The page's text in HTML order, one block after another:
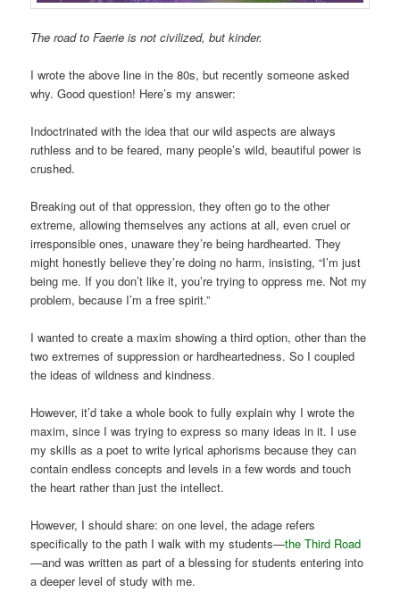
The road to Faerie is not civilized, but kinder.
I wrote the above line in the 80s, but recently someone asked
why. Good question! Here’s my answer:
Indoctrinated with the idea that our wild aspects are always
ruthless and to be feared, many people’s wild, beautiful power is
crushed.
Breaking out of that oppression, they often go to the other
extreme, allowing themselves any actions at all, even cruel or
irresponsible ones, unaware they’re being hardhearted. They
might honestly believe they’re doing no harm, insisting, “I’m just
being me. If you don’t like it, you’re trying to oppress me. Not my
problem, because I’m a free spirit.”
I wanted to create a maxim showing a third option, other than the
two extremes of suppression or hardheartedness. So I coupled
the ideas of wildness and kindness.
However, it’d take a whole book to fully explain why I wrote the
maxim, since I was trying to express so many ideas in it. I use
my skills as a poet to write lyrical aphorisms because they can
contain endless concepts and levels in a few words and touch
the heart rather than just the intellect.
However, I should share: on one level, the adage refers
specifically to the path I walk with my students—the Third Road
—and was written as part of a blessing for students entering into
a deeper level of study with me.